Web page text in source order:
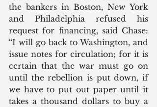
the bankers in Boston, New York
and Philadelphia refused his
request for financing, said Chase:
“I will go back to Washington, and
issue notes for circulation; for it is
certain that the war must go on
until the rebellion is put down, if
we have to put out paper until it
takes a thousand dollars to buy a